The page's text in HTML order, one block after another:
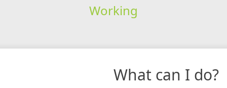
Working
What can I do?